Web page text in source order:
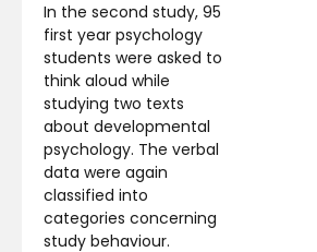
In the second study, 95
first year psychology
students were asked to
think aloud while
studying two texts
about developmental
psychology. The verbal
data were again
classified into
categories concerning
study behaviour.